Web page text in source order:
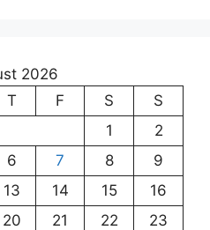
2026
T F S
S
1
2
6 7 8
9
13 14 15
16
20 21 22
23